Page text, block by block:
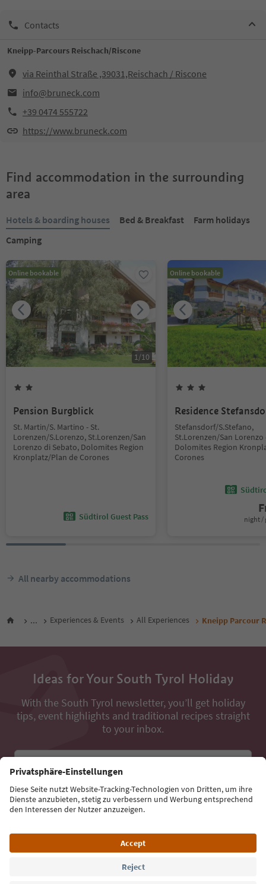
Contacts
Kneipp-Parcours Reischach/Riscone
via Reinthal Straße ,39031,Reischach / Riscone
info@bruneck.com
+39 0474 555722
https://www.bruneck.com
Find accommodation in the surrounding
area
Hotels & boarding houses Bed & Breakfast
Farm holidays
Camping
Online bookable
1/10
Pension Burgblick
St. Martin/S. Martino - St.
Lorenzen/S.Lorenzo, St.Lorenzen/San
Lorenzo di Sebato, Dolomites Region
Kronplatz/Plan de Corones
Südtirol Guest Pass
Online bookable
Residence
Stefansdorf/S.Stefano,
St.Lorenzen/San Lorenzo
Dolomites Region
Corones
night /
All nearby accommodations
... Experiences & Events All Experiences Kneipp Parcour
Ideas for Your South Tyrol Holiday
With the South Tyrol newsletter, you’ll get holiday
tips, event highlights and traditional recipes straight
to your inbox.
Sign up for the newsletter